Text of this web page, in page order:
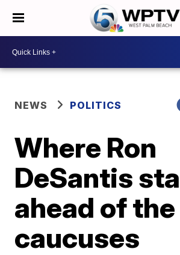
NEWS POLITICS
Where Ron
DeSantis
ahead of
caucuses